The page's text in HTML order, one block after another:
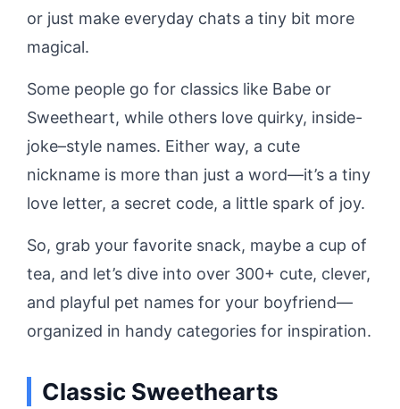
or just make everyday chats a tiny bit more
magical.
Some people go for classics like Babe or
Sweetheart, while others love quirky, inside-
joke–style names. Either way, a cute
nickname is more than just a word—it’s a tiny
love letter, a secret code, a little spark of joy.
So, grab your favorite snack, maybe a cup of
tea, and let’s dive into over 300+ cute, clever,
and playful pet names for your boyfriend—
organized in handy categories for inspiration.
Classic Sweethearts